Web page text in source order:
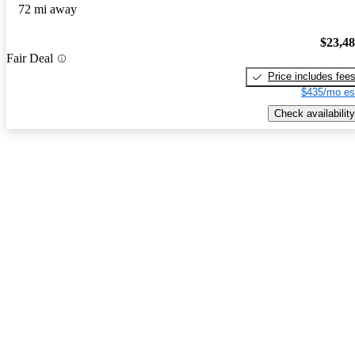
72 mi away
Fair Deal
Price includes fees
$435/mo
Check availability